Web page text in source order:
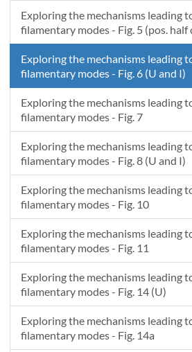
2.8E-8
54.0118574559301
3.05625E-5
2.9E-8
54.3541288178239
3.268752E-5
3E-8
54.6964406376101
3.356252E-5
3.1E-8
55.0387929985782
3.256252E-5
3.2E-8
55.3811859838397
3.306252E-5
3.3E-8
55.7236196763661
3.1625E-5
3.4E-8
56.0660941589631
3.5E-8
56.4086095142911
3.11875E-5
3.6E-8
56.7511658248386
3.306252E-5
3.7E-8
57.0937631729494
3.381252E-5
3.8E-8
57.4364016408081
3.268752E-5
3.9E-8
57.7790813104421
4E-8
58.1218022637204
3.231252E-5
4.1E-8
58.464564582353 3.2625E-5
Exploring the mechanisms leading
filamentary modes - Fig. 5 (pos. half
Exploring the mechanisms leading
filamentary modes - Fig. 6 (U and I)
Exploring the mechanisms leading
filamentary modes - Fig. 7
Exploring the mechanisms leading
filamentary modes - Fig. 8 (U and I)
Exploring the mechanisms leading
filamentary modes - Fig. 10
Exploring the mechanisms leading
filamentary modes - Fig. 11
Exploring the mechanisms leading
filamentary modes - Fig. 14 (U)
Exploring the mechanisms leading
filamentary modes - Fig. 14a